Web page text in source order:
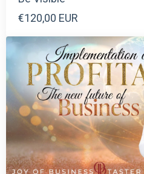
€120,00 EUR